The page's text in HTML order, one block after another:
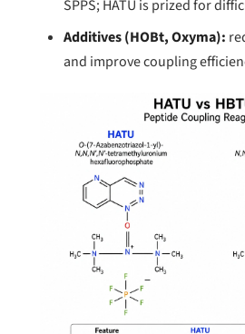
SPPS; HATU is prized for
Additives (HOBt, Oxyma):
and improve coupling